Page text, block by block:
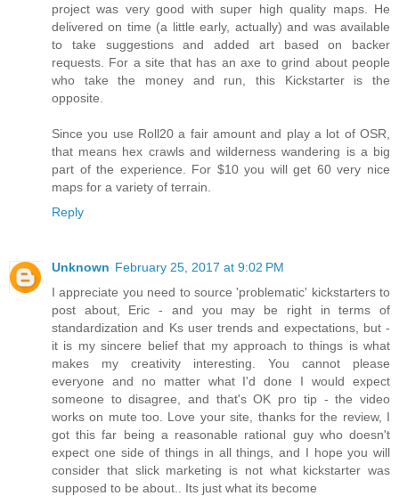
project was very good with super high quality maps. He
delivered on time (a little early, actually) and was available
to take suggestions and added art based on backer
requests. For a site that has an axe to grind about people
who take the money and run, this Kickstarter is the
opposite.
Since you use Roll20 a fair amount and play a lot of OSR,
that means hex crawls and wilderness wandering is a big
part of the experience. For $10 you will get 60 very nice
maps for a variety of terrain.
Reply
Unknown February 25, 2017 at 9:02 PM
I appreciate you need to source 'problematic' kickstarters to
post about, Eric - and you may be right in terms of
standardization and Ks user trends and expectations, but -
it is my sincere belief that my approach to things is what
makes my creativity interesting. You cannot please
everyone and no matter what I'd done I would expect
someone to disagree, and that's OK pro tip - the video
works on mute too. Love your site, thanks for the review, I
got this far being a reasonable rational guy who doesn't
expect one side of things in all things, and I hope you will
consider that slick marketing is not what kickstarter was
supposed to be about.. Its just what its become